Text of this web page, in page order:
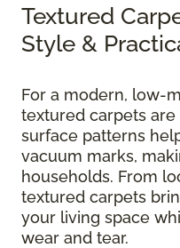
Textured
Style &
For a modern, low-
textured carpets
surface patterns
vacuum marks,
households. From
textured carpets
your living space
wear and tear.